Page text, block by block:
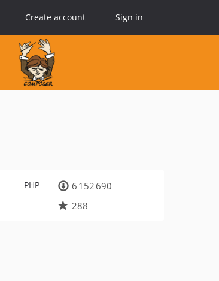
Create account Sign in
PHP
6 152 690
288